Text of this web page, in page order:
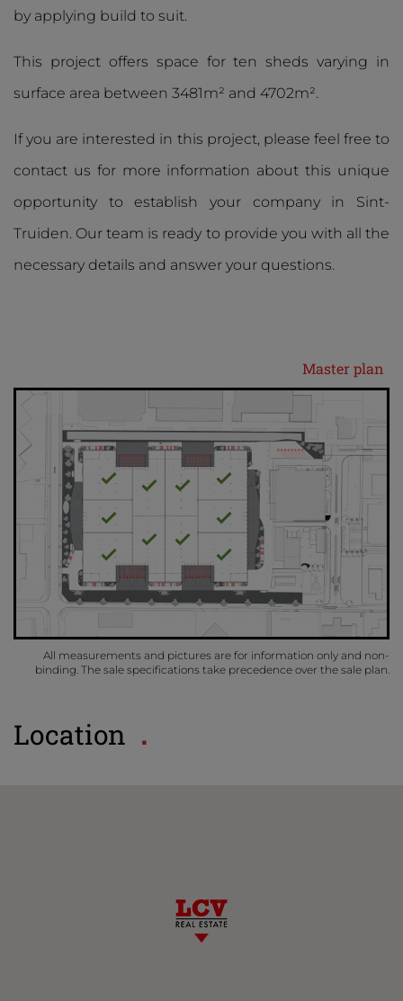
by applying build to suit.
This project offers space for ten sheds varying in
surface area between 3481m² and 4702m².
If you are interested in this project, please feel free to
contact us for more information about this unique
opportunity to establish your company in Sint-
Truiden. Our team is ready to provide you with all the
necessary details and answer your questions.
Master plan
All measurements and pictures are for information only and non-
binding. The sale specifications take precedence over the sale plan.
Location